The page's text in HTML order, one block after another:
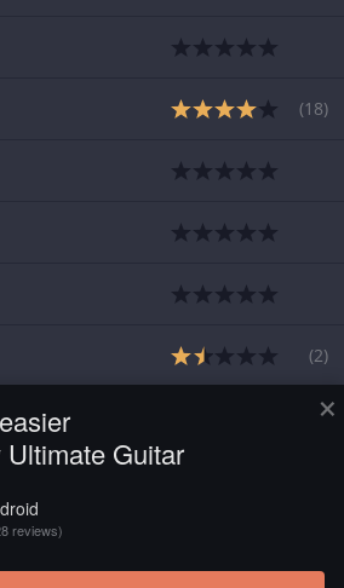
×
Guitar
reviews)
(18)
(2)
1)